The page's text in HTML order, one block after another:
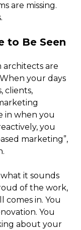
are missing.
to Be Seen
architects are
your days
clients,
in when you
you
marketing”,
it sounds
of the work,
in. You
You
about your